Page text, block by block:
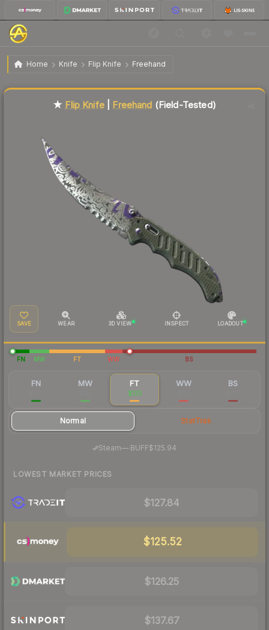
Home Knife Flip Knife Freehand
★ Flip Knife | Freehand Field-Tested
★ Flip Knife| Freehand (Field-Tested)
SAVE WEAR 3D VIEW INSPECT LOADOUT
FN MW FT WW BS
FN MW FT
$133
WW BS
Normal StatTrak
Steam— BUFF$125.94
LOWEST MARKET PRICES
$127.84
$125.52
$126.25
$137.67
Liquidity score